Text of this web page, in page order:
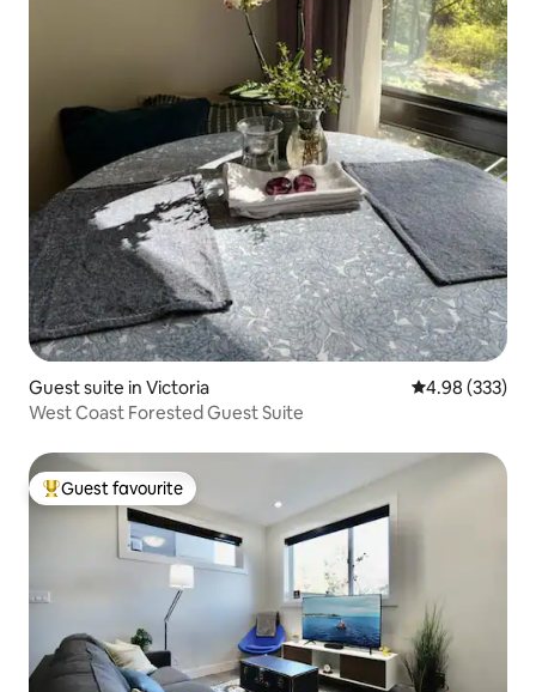
Guest suite in Victoria 4.98 out of 5
4.98 (333)
West Coast Forested Guest Suite
Top guest favourite
Guest favourite